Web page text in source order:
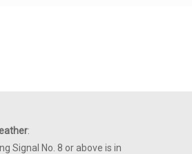
:
Signal No. 8 or above is in